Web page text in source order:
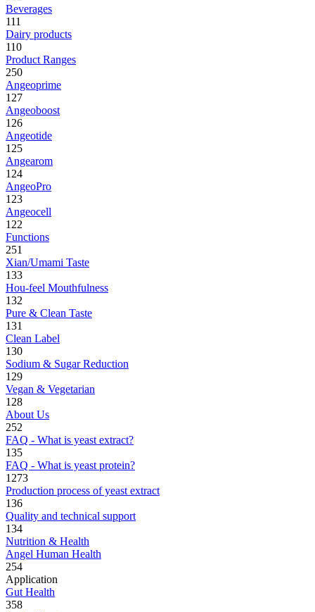
Beverages
111
Dairy products
110
Product Ranges
250
Angeoprime
127
Angeoboost
126
Angeotide
125
Angearom
124
AngeoPro
123
Angeocell
122
Functions
251
Xian/Umami Taste
133
Hou-feel Mouthfulness
132
Pure & Clean Taste
131
Clean Label
130
Sodium & Sugar Reduction
129
Vegan & Vegetarian
128
About Us
252
FAQ - What is yeast extract?
135
FAQ - What is yeast protein?
1273
Production process of yeast extract
136
Quality and technical support
134
Nutrition & Health
Angel Human Health
254
Application
Gut Health
358